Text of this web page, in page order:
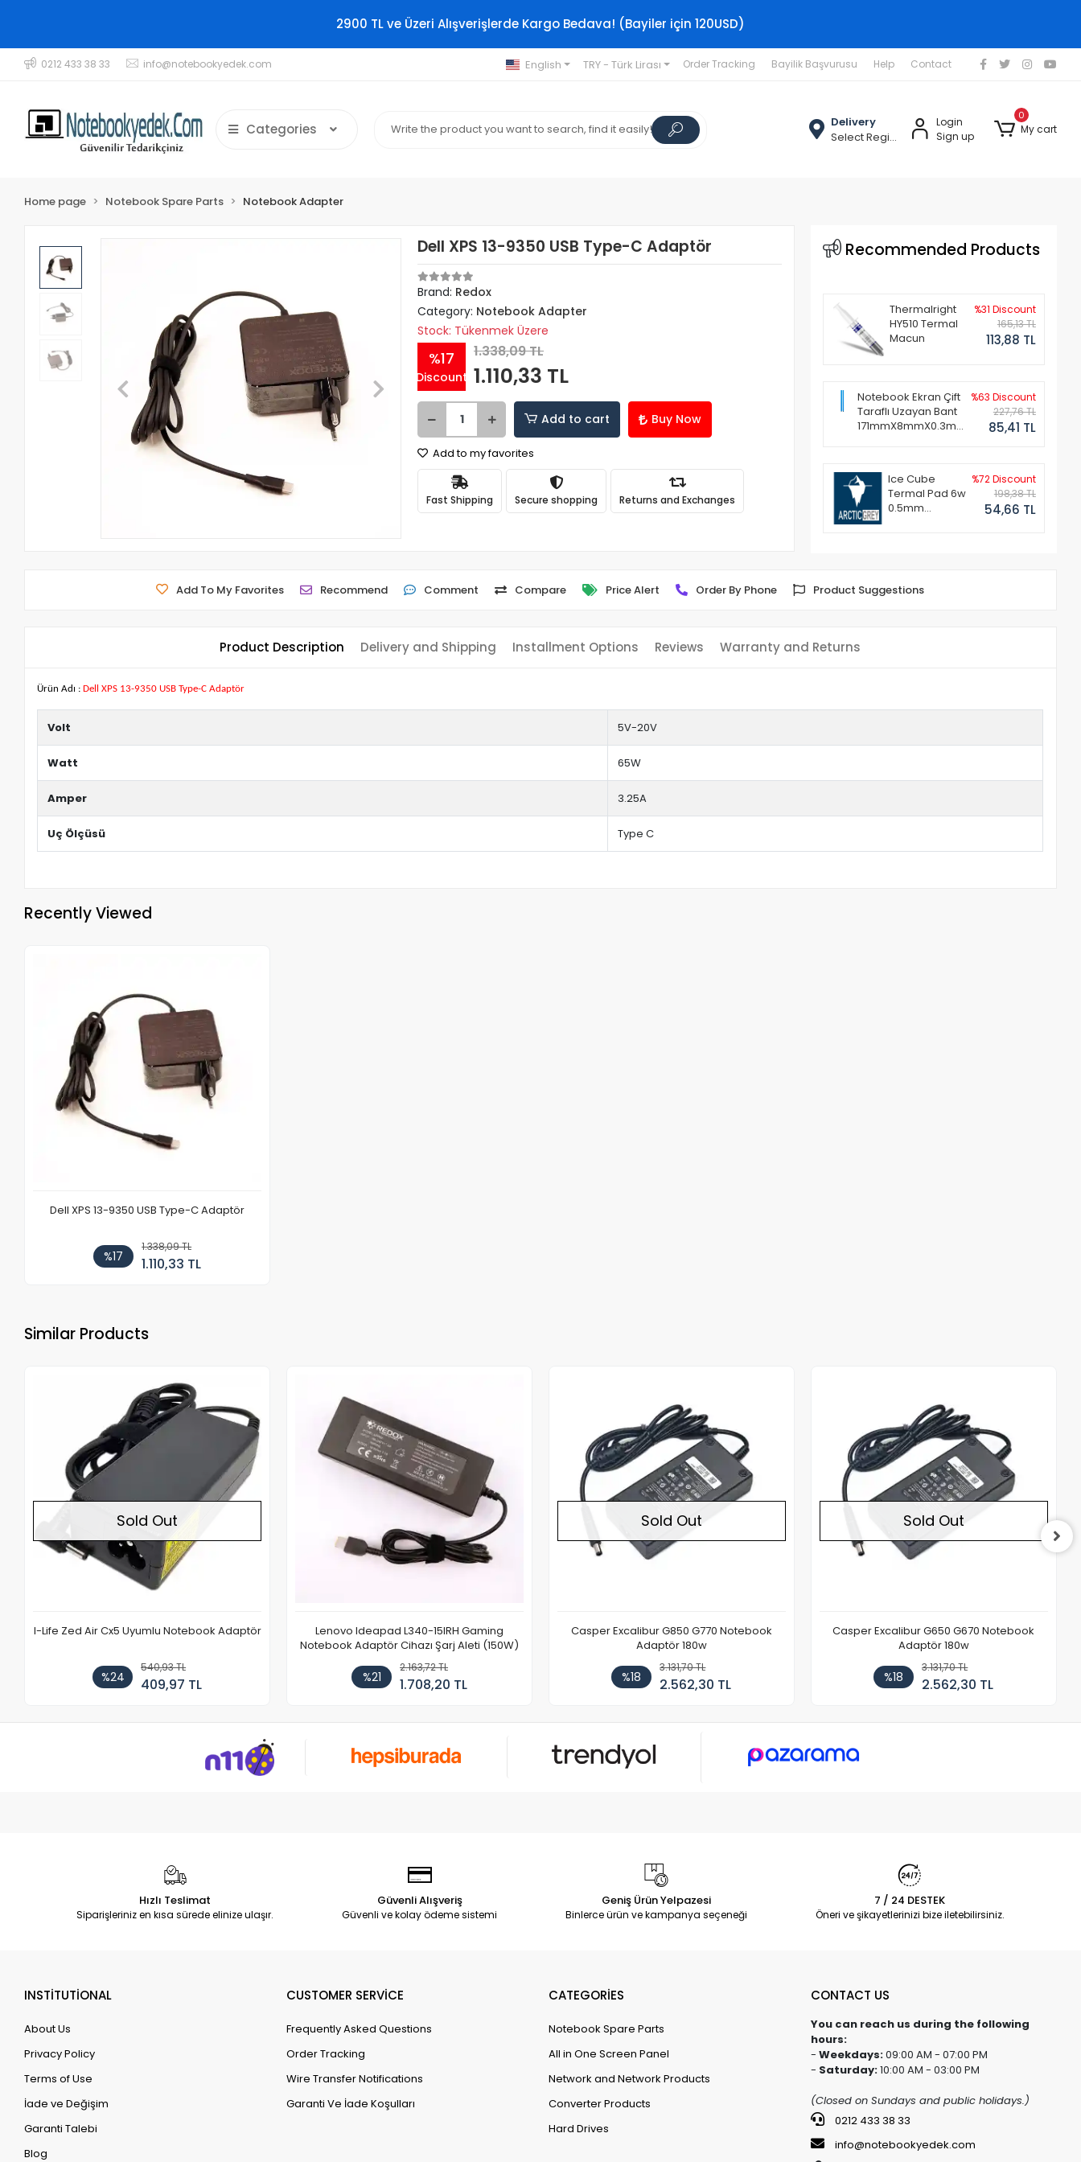
2900 TL ve Üzeri Alışverişlerde Kargo Bedava! (Bayiler için 120USD)
0212 433 38 33 info@notebookyedek.com English TRY - Türk Lirası Order Tracking Bayilik Başvurusu Help Contact
Categories
Delivery
Select Region
Login
Sign up
0
My cart
Home page Notebook Spare Parts Notebook Adapter
Dell XPS 13-9350 USB Type-C Adaptör
Brand: Redox
Category: Notebook Adapter
Stock: Tükenmek Üzere
%17
Discount
1.338,09 TL
1.110,33 TL
Add to cart Buy Now
Add to my favorites
Fast Shipping Secure shopping Returns and Exchanges
Recommended Products
Thermalright
HY510 Termal
Macun
%31 Discount
165,13 TL
113,88 TL
Notebook Ekran Çift
Taraflı Uzayan Bant
171mmX8mmX0.3mm
%63 Discount
227,76 TL
85,41 TL
Ice Cube
Termal Pad 6w
0.5mm
%72 Discount
198,38 TL
54,66 TL
Add To My Favorites Recommend Comment Compare Price Alert Order By Phone Product Suggestions
Product Description Delivery and Shipping Installment Options Reviews Warranty and Returns
Ürün Adı : Dell XPS 13-9350 USB Type-C Adaptör
Volt 5V-20V
Watt 65W
Amper 3.25A
Uç Ölçüsü Type C
Recently Viewed
Dell XPS 13-9350 USB Type-C Adaptör
%17
1.338,09 TL
1.110,33 TL
Similar Products
Sold Out
I-Life Zed Air Cx5 Uyumlu Notebook Adaptör
%24
540,93 TL
409,97 TL
Lenovo Ideapad L340-15IRH Gaming
Notebook Adaptör Cihazı Şarj Aleti (150W)
%21
2.163,72 TL
1.708,20 TL
Sold Out
Casper Excalibur G850 G770 Notebook
Adaptör 180w
%18
3.131,70 TL
2.562,30 TL
Sold Out
Casper Excalibur G650 G670 Notebook
Adaptör 180w
%18
3.131,70 TL
2.562,30 TL
Hızlı Teslimat
Siparişleriniz en kısa sürede elinize ulaşır.
Güvenli Alışveriş
Güvenli ve kolay ödeme sistemi
Geniş Ürün Yelpazesi
Binlerce ürün ve kampanya seçeneği
7 / 24 DESTEK
Öneri ve şikayetlerinizi bize iletebilirsiniz.
INSTİTUTİONAL
About Us
Privacy Policy
Terms of Use
İade ve Değişim
Garanti Talebi
Blog
CUSTOMER SERVİCE
Frequently Asked Questions
Order Tracking
Wire Transfer Notifications
Garanti Ve İade Koşulları
CATEGORİES
Notebook Spare Parts
All in One Screen Panel
Network and Network Products
Converter Products
Hard Drives
CONTACT US
You can reach us during the following
hours:
- Weekdays:09:00 AM - 07:00 PM
- Saturday:10:00 AM - 03:00 PM
(Closed on Sundays and public holidays.)
0212 433 38 33
info@notebookyedek.com